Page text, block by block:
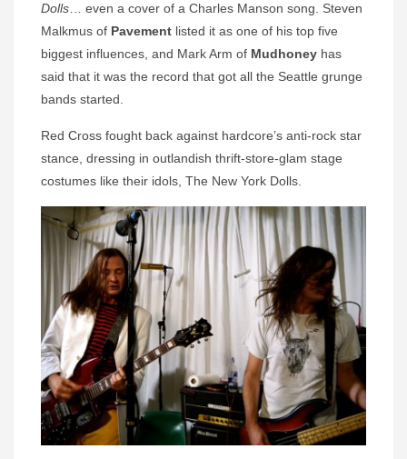
Dolls … even a cover of a Charles Manson song. Steven
Malkmus of Pavement listed it as one of his top five
biggest influences, and Mark Arm of Mudhoney has
said that it was the record that got all the Seattle grunge
bands started.
Red Cross fought back against hardcore’s anti-rock star
stance, dressing in outlandish thrift-store-glam stage
costumes like their idols, The New York Dolls.